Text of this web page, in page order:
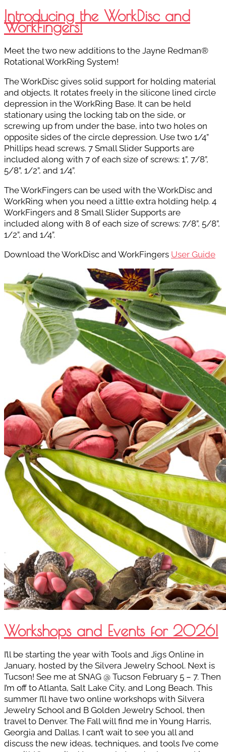
Introducing the WorkDisc and
WorkFingers!
Meet the two new additions to the Jayne Redman®
Rotational WorkRing System!
The WorkDisc gives solid support for holding material
and objects. It rotates freely in the silicone lined circle
depression in the WorkRing Base. It can be held
stationary using the locking tab on the side, or
screwing up from under the base, into two holes on
opposite sides of the circle depression. Use two 1/4”
Phillips head screws. 7 Small Slider Supports are
included along with 7 of each size of screws: 1”, 7/8”,
5/8”, 1/2”, and 1/4”.
The WorkFingers can be used with the WorkDisc and
WorkRing when you need a little extra holding help. 4
WorkFingers and 8 Small Slider Supports are
included along with 8 of each size of screws: 7/8”, 5/8”,
1/2”, and 1/4”.
Download the WorkDisc and WorkFingers User Guide
Workshops and Events for 2026!
I’ll be starting the year with Tools and Jigs Online in
January, hosted by the Silvera Jewelry School. Next is
Tucson! See me at SNAG @ Tucson February 5 – 7. Then
I’m off to Atlanta, Salt Lake City, and Long Beach. This
summer I’ll have two online workshops with Silvera
Jewelry School and B Golden Jewelry School, then
travel to Denver. The Fall will find me in Young Harris,
Georgia and Dallas. I can’t wait to see you all and
discuss the new ideas, techniques, and tools I’ve come